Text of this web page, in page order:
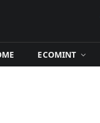
​ECOMINT​